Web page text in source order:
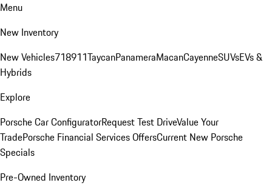
Menu
New Inventory
New Vehicles718911TaycanPanameraMacanCayenneSUVsEVs &
Hybrids
Explore
Porsche Car ConfiguratorRequest Test DriveValue Your
TradePorsche Financial Services OffersCurrent New Porsche
Specials
Pre-Owned Inventory